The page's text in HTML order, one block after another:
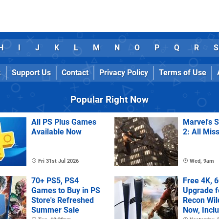
I J K L M N O P Q R S
Support Us Contact Privacy Policy Terms of Use
Popular Right Now
All PS Plus Games
Available Now
Fri 31st Jul 2026
Marvel's
2: All
Wed, 9am
70+ PS5, PS4
Games to Buy in PS
Store's Refreshed
Summer Sale
Free 4K,
Upgrade
Recon
Now,